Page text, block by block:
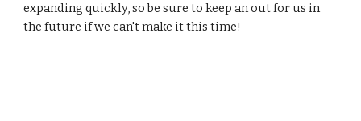
expanding quickly, so be sure to keep an out for us in
the future if we can't make it this time!